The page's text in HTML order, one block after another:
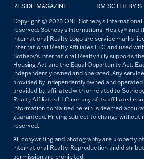
RESIDE MAGAZINE
RM SOTHEBY'S
Copyright © 2025 ONE Sotheby's International
reserved. Sotheby's International Realty® and
International Realty Logo are service marks
International Realty Affiliates LLC and used
Sotheby's International Realty fully supports
Housing Act and the Equal Opportunity Act.
independently owned and operated. Any
provided by independently owned and
provided by, affiliated with or related to
Realty Affiliates LLC nor any of its affiliated
information contained herein is deemed
guaranteed. Pricing subject to change without
reserved.
All copywriting and photography are property
International Realty. Reproduction and
permission are prohibited.